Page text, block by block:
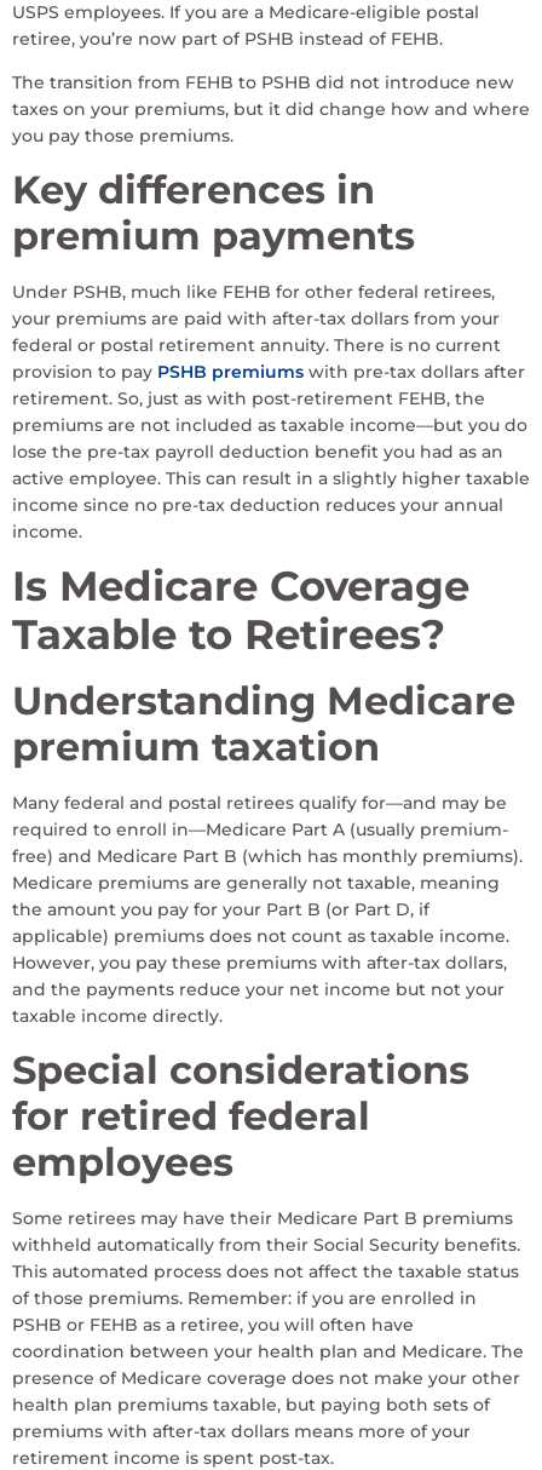
USPS employees. If you are a Medicare-eligible postal
retiree, you’re now part of PSHB instead of FEHB.
The transition from FEHB to PSHB did not introduce new
taxes on your premiums, but it did change how and where
you pay those premiums.
Key differences in
premium payments
Under PSHB, much like FEHB for other federal retirees,
your premiums are paid with after-tax dollars from your
federal or postal retirement annuity. There is no current
provision to pay PSHB premiums with pre-tax dollars after
retirement. So, just as with post-retirement FEHB, the
premiums are not included as taxable income—but you do
lose the pre-tax payroll deduction benefit you had as an
active employee. This can result in a slightly higher taxable
income since no pre-tax deduction reduces your annual
income.
Is Medicare Coverage
Taxable to Retirees?
Understanding Medicare
premium taxation
Many federal and postal retirees qualify for—and may be
required to enroll in—Medicare Part A (usually premium-
free) and Medicare Part B (which has monthly premiums).
Medicare premiums are generally not taxable, meaning
the amount you pay for your Part B (or Part D, if
applicable) premiums does not count as taxable income.
However, you pay these premiums with after-tax dollars,
and the payments reduce your net income but not your
taxable income directly.
Special considerations
for retired federal
employees
Some retirees may have their Medicare Part B premiums
withheld automatically from their Social Security benefits.
This automated process does not affect the taxable status
of those premiums. Remember: if you are enrolled in
PSHB or FEHB as a retiree, you will often have
coordination between your health plan and Medicare. The
presence of Medicare coverage does not make your other
health plan premiums taxable, but paying both sets of
premiums with after-tax dollars means more of your
retirement income is spent post-tax.